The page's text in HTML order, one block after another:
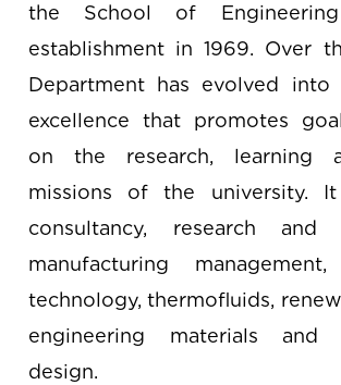
the School of
establishment in 1969. Over
Department has evolved
excellence that promotes
on the research, learning
missions of the university. It
consultancy, research
manufacturing
technology, thermofluids,
engineering materials and
design.